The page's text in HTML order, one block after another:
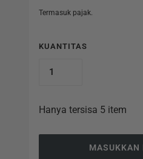
Termasuk pajak.
KUANTITAS
Hanya tersisa 5 item
MASUKKAN